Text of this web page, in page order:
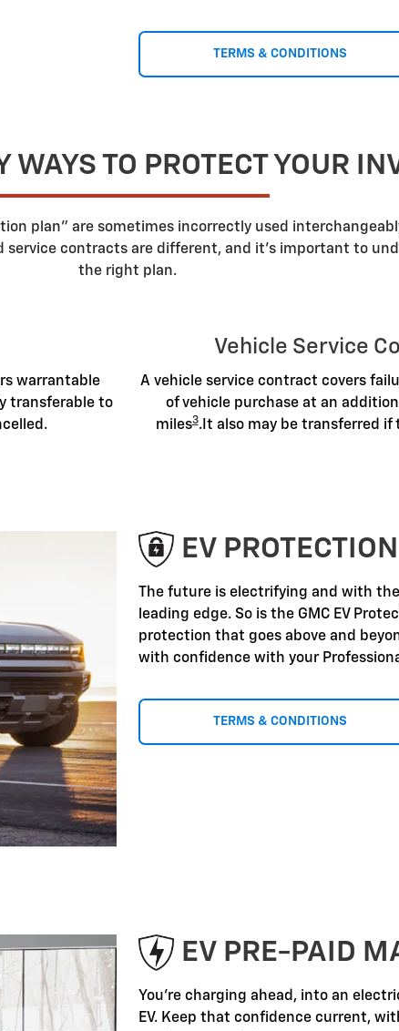
TERMS & CONDITIONS
WAYS TO PROTECT YOUR
plan" are sometimes incorrectly used
service contracts are different, and it's important to
the right plan.
warrantable
transferable to
Vehicle Service
A vehicle service contract covers
of vehicle purchase at an
miles3.It also may be transferred if
EV
The future is electrifying and with the
leading edge. So is the GMC EV
protection that goes above and
with confidence with your
TERMS & CONDITIONS
EV PRE-PAID
You're charging ahead, into an
EV. Keep that confidence current,